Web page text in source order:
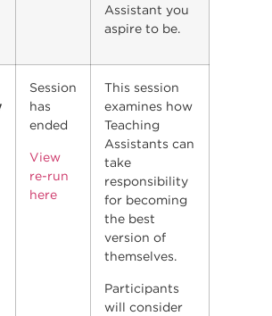
Assistant you
aspire to be.
Session
has
ended
View
re-run
here
This session
examines how
Teaching
Assistants can
take
responsibility
for becoming
the best
version of
themselves.
Participants
will consider